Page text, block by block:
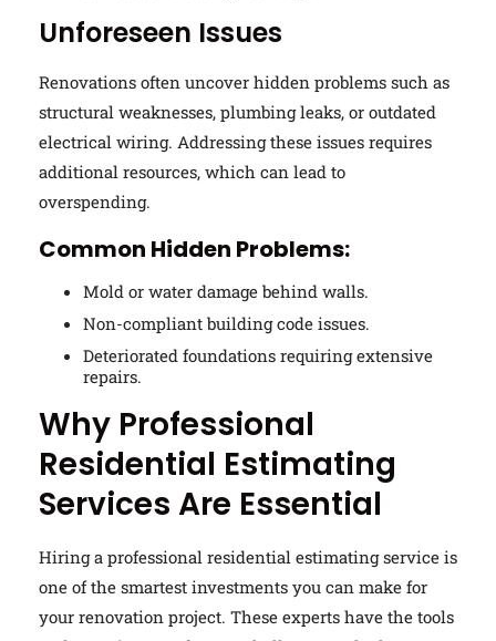
Unforeseen Issues
Renovations often uncover hidden problems such as
structural weaknesses, plumbing leaks, or outdated
electrical wiring. Addressing these issues requires
additional resources, which can lead to
overspending.
Common Hidden Problems:
Mold or water damage behind walls.
Non-compliant building code issues.
Deteriorated foundations requiring extensive
repairs.
Why Professional
Residential Estimating
Services Are Essential
Hiring a professional residential estimating service is
one of the smartest investments you can make for
your renovation project. These experts have the tools